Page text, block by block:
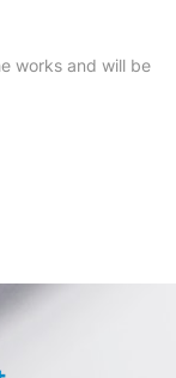
works and will be